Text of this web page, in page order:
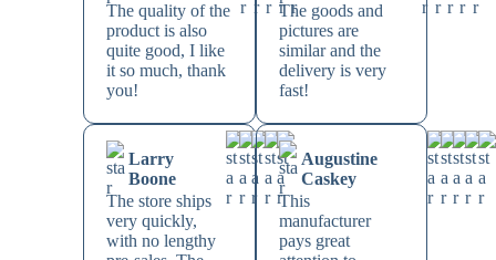
The quality of the
product is also
quite good, I like
it so much, thank
you!
The goods and
pictures are
similar and the
delivery is very
fast!
Larry
Boone
The store ships
very quickly,
with no lengthy
Augustine
Caskey
This
manufacturer
pays great